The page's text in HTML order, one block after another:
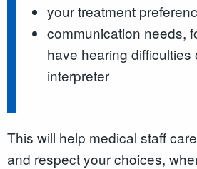
your treatment
communication needs,
have hearing difficulties
interpreter
This will help medical staff
and respect your choices,